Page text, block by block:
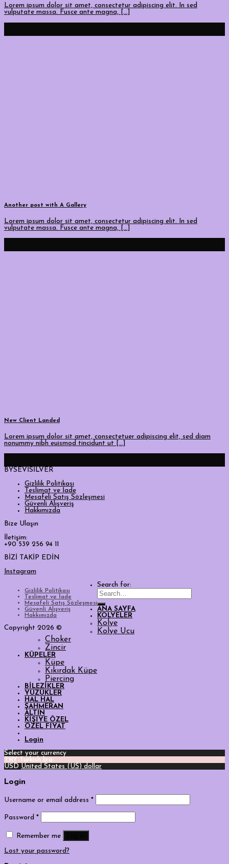
Lorem ipsum dolor sit amet, consectetur adipiscing elit. In sed
vulputate massa. Fusce ante magna, [...]
Another post with A Gallery
Lorem ipsum dolor sit amet, consectetur adipiscing elit. In sed
vulputate massa. Fusce ante magna, [...]
New Client Landed
Lorem ipsum dolor sit amet, consectetuer adipiscing elit, sed diam
nonummy nibh euismod tincidunt ut [...]
BYSEVİSİLVER
Gizlilik Politikası
Teslimat ve İade
Mesafeli Satış Sözleşmesi
Güvenli Alışveriş
Hakkımızda
Bize Ulaşın
İletişim:
+90 539 256 94 11
BİZİ TAKİP EDİN
Instagram
Gizlilik Politikası
Teslimat ve İade
Mesafeli Satış Sözleşmesi
Güvenli Alışveriş
Hakkımızda
Copyright 2026 ©
Search for:
ANA SAYFA
KOLYELER
Kolye
Kolye Ucu
Choker
Zincir
KÜPELER
Küpe
Kıkırdak Küpe
Piercing
BİLEZİKLER
YÜZÜKLER
HAL HAL
ŞAHMERAN
ALTIN
KİŞİYE ÖZEL
ÖZEL FİYAT
Login
Select your currency
TRY
Turkish lira
USD United States (US) dollar
Login
Username or email address *
Password *
Remember me
Lost your password?